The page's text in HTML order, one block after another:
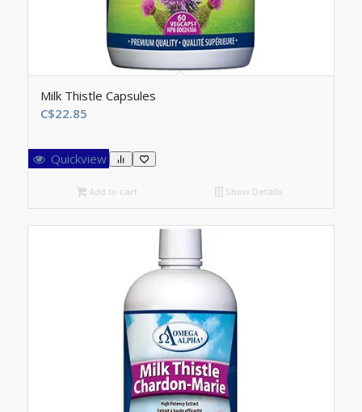
Milk Thistle Capsules
C$22.85
Quickview
Add to cart Show Details